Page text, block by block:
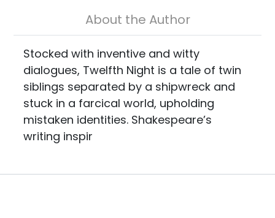
About the Author
Stocked with inventive and witty
dialogues, Twelfth Night is a tale of twin
siblings separated by a shipwreck and
stuck in a farcical world, upholding
mistaken identities. Shakespeare’s
writing inspir